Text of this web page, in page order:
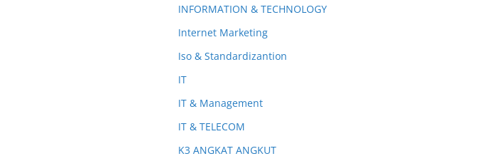
INFORMATION & TECHNOLOGY
Internet Marketing
Iso & Standardizantion
IT
IT & Management
IT & TELECOM
K3 ANGKAT ANGKUT